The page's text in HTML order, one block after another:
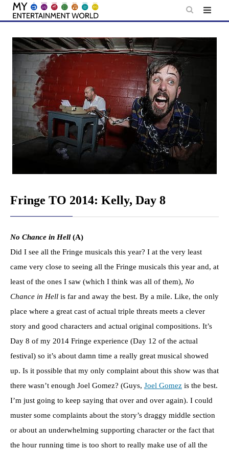
Skip
content
Fringe TO 2014: Kelly, Day 8
No Chance in Hell (A)
Did I see all the Fringe musicals this year? I at the very least
came very close to seeing all the Fringe musicals this year and, at
least of the ones I saw (which I think was all of them), No
Chance in Hell is far and away the best. By a mile. Like, the only
place where a great cast of actual triple threats meets a clever
story and good characters and actual original compositions. It’s
Day 8 of my 2014 Fringe experience (Day 12 of the actual
festival) so it’s about damn time a really great musical showed
up. Is it possible that my only complaint about this show was that
there wasn’t enough Joel Gomez? (Guys, Joel Gomez is the best.
I’m just going to keep saying that over and over again). I could
muster some complaints about the story’s draggy middle section
or about an underwhelming supporting character or the fact that
the hour running time is too short to really make use of all the